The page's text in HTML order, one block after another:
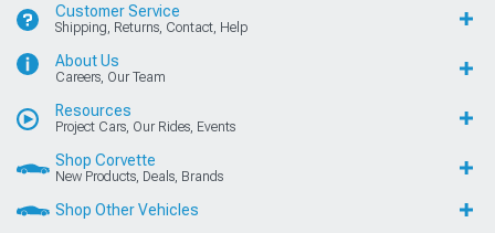
Customer Service
Shipping, Returns, Contact, Help
About Us
Careers, Our Team
Resources
Project Cars, Our Rides, Events
Shop Corvette
New Products, Deals, Brands
Shop Other Vehicles